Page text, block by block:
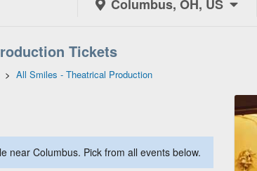
Columbus, OH, US
Tickets
> All Smiles - Theatrical Production
near Columbus. Pick from all events below.